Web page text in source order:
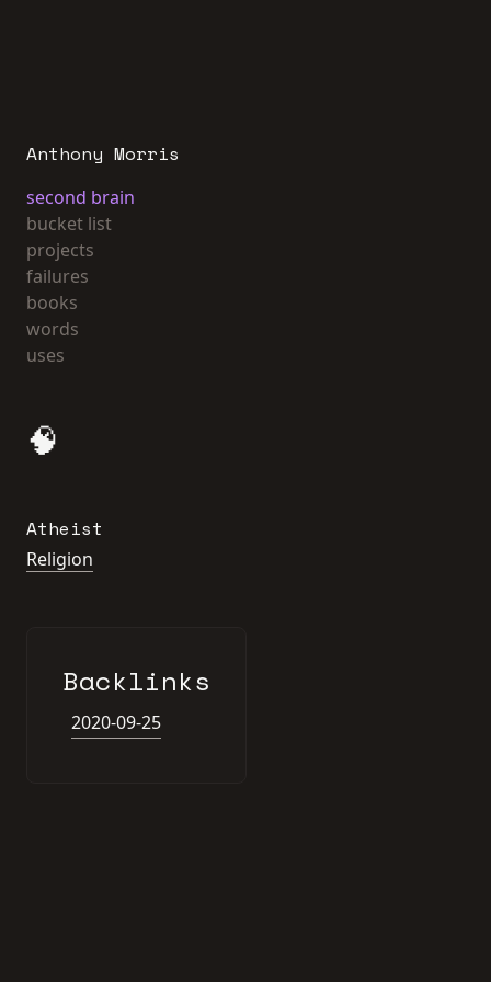
Anthony Morris
second brain
bucket list
projects
failures
books
words
uses
🧠
Atheist
Religion
Backlinks
2020-09-25